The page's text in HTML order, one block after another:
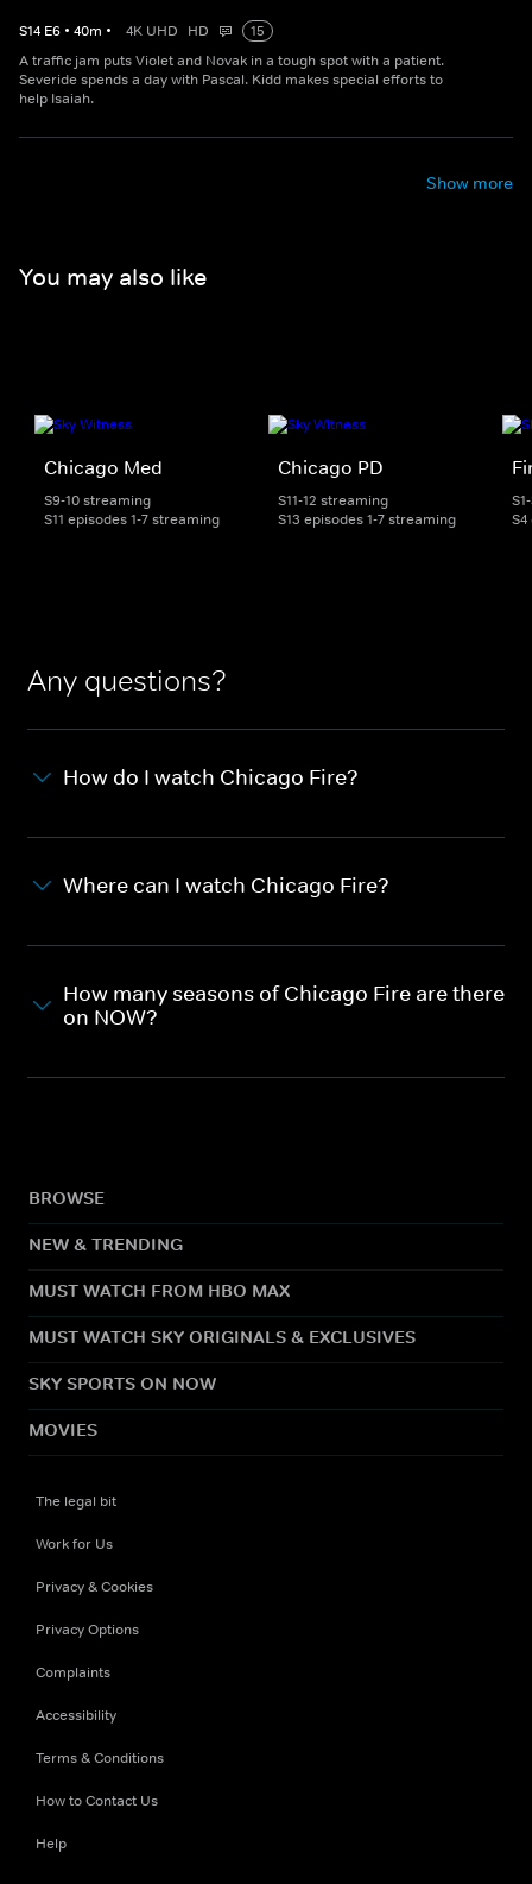
S14 E6 • 40m • 4K UHD HD
15
A traffic jam puts Violet and Novak in a tough spot with a patient.
Severide spends a day with Pascal. Kidd makes special efforts to
help Isaiah.
Show more
You may also like
Chicago Med
S9-10 streaming
S11 episodes 1-7 streaming
Chicago PD
S11-12 streaming
S13 episodes 1-7 streaming
Any questions?
How do I watch Chicago Fire?
Where can I watch Chicago Fire?
How many seasons of Chicago Fire are there
on NOW?
BROWSE
NEW & TRENDING
MUST WATCH FROM HBO MAX
MUST WATCH SKY ORIGINALS & EXCLUSIVES
SKY SPORTS ON NOW
MOVIES
The legal bit
Work for Us
Privacy & Cookies
Privacy Options
Complaints
Accessibility
Terms & Conditions
How to Contact Us
Help